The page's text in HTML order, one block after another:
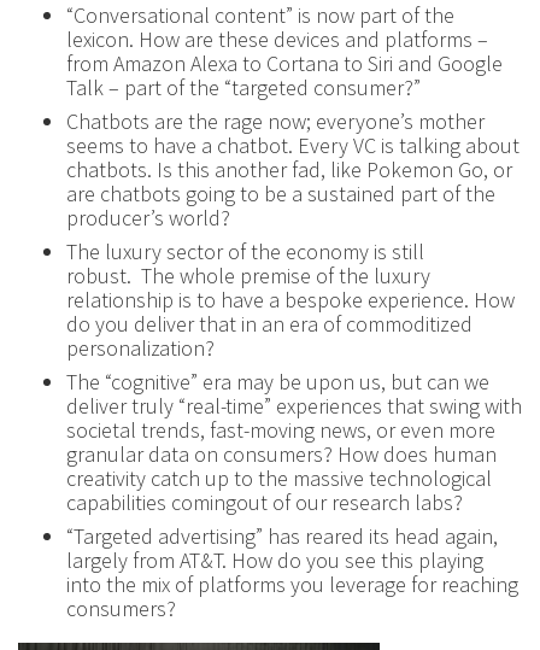
“Conversational content” is now part of the
lexicon. How are these devices and platforms –
from Amazon Alexa to Cortana to Siri and Google
Talk – part of the “targeted consumer?”
Chatbots are the rage now; everyone’s mother
seems to have a chatbot. Every VC is talking about
chatbots. Is this another fad, like Pokemon Go, or
are chatbots going to be a sustained part of the
producer’s world?
The luxury sector of the economy is still
robust. The whole premise of the luxury
relationship is to have a bespoke experience. How
do you deliver that in an era of commoditized
personalization?
The “cognitive” era may be upon us, but can we
deliver truly “real-time” experiences that swing with
societal trends, fast-moving news, or even more
granular data on consumers? How does human
creativity catch up to the massive technological
capabilities comingout of our research labs?
“Targeted advertising” has reared its head again,
largely from AT&T. How do you see this playing
into the mix of platforms you leverage for reaching
consumers?